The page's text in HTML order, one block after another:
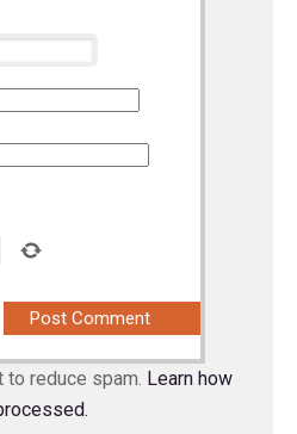
reduce spam. Learn how